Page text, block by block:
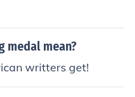
medal mean?
writters get!